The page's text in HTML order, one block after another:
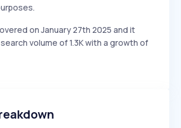
on January 27th 2025 and it
volume of 1.3K with a growth of